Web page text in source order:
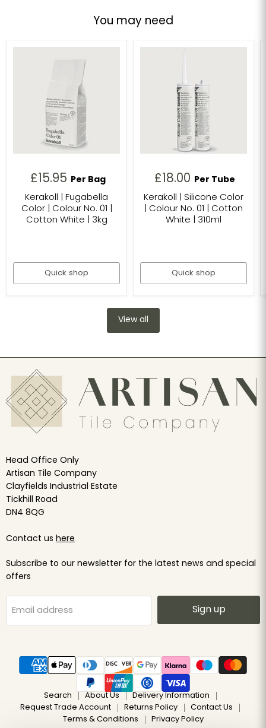
You may need
£15.95 Per Bag
Kerakoll | Fugabella
Color | Colour No. 01 |
Cotton White | 3kg
Quick shop
£18.00 Per Tube
Kerakoll | Silicone Color
| Colour No. 01 | Cotton
White | 310ml
Quick shop
View all
Head Office Only
Artisan Tile Company
Clayfields Industrial Estate
Tickhill Road
DN4 8QG
Contact us here
Subscribe to our newsletter for the latest news and special
offers
Email address Sign up
Search About Us
Delivery Information
Request Trade Account
Returns Policy
Contact Us
Terms & Conditions
Privacy Policy